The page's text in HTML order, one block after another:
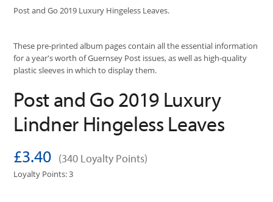
Post and Go 2019 Luxury Hingeless Leaves.
These pre-printed album pages contain all the essential information
for a year's worth of Guernsey Post issues, as well as high-quality
plastic sleeves in which to display them.
Post and Go 2019 Luxury
Lindner Hingeless Leaves
£3.40 (340 Loyalty Points)
Loyalty Points: 3